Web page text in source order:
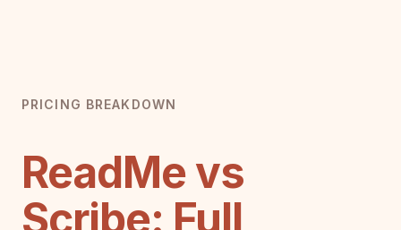
PRICING BREAKDOWN
ReadMe vs
Scribe: Full